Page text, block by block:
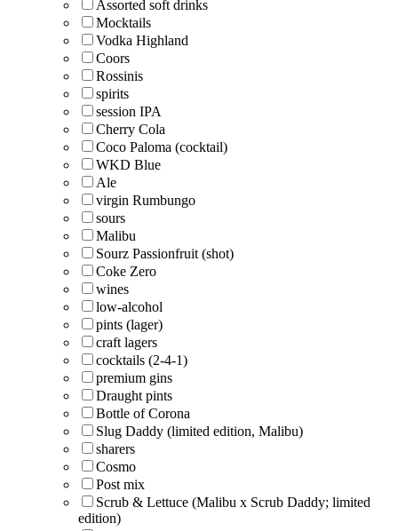
Assorted soft drinks
Mocktails
Vodka Highland
Coors
Rossinis
spirits
session IPA
Cherry Cola
Coco Paloma (cocktail)
WKD Blue
Ale
virgin Rumbungo
sours
Malibu
Sourz Passionfruit (shot)
Coke Zero
wines
low-alcohol
pints (lager)
craft lagers
cocktails (2-4-1)
premium gins
Draught pints
Bottle of Corona
Slug Daddy (limited edition, Malibu)
sharers
Cosmo
Post mix
Scrub & Lettuce (Malibu x Scrub Daddy; limited
edition)